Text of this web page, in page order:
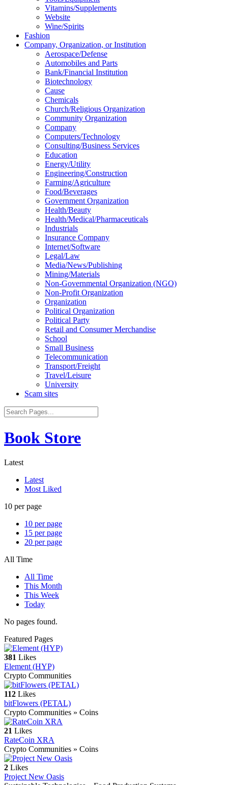
Vitamins/Supplements
Website
Wine/Spirits
Fashion
Company, Organization, or Institution
Aerospace/Defense
Automobiles and Parts
Bank/Financial Institution
Biotechnology
Cause
Chemicals
Church/Religious Organization
Community Organization
Company
Computers/Technology
Consulting/Business Services
Education
Energy/Utility
Engineering/Construction
Farming/Agriculture
Food/Beverages
Government Organization
Health/Beauty
Health/Medical/Pharmaceuticals
Industrials
Insurance Company
Internet/Software
Legal/Law
Media/News/Publishing
Mining/Materials
Non-Governmental Organization (NGO)
Non-Profit Organization
Organization
Political Organization
Political Party
Retail and Consumer Merchandise
School
Small Business
Telecommunication
Transport/Freight
Travel/Leisure
University
Scam sites
Book Store
Latest
Latest
Most Liked
10 per page
10 per page
15 per page
20 per page
All Time
All Time
This Month
This Week
Today
No pages found.
Featured Pages
381 Likes
Element (HYP)
Crypto Communities
112 Likes
bitFlowers (PETAL)
Crypto Communities » Coins
21 Likes
RateCoin XRA
Crypto Communities » Coins
2 Likes
Project New Oasis